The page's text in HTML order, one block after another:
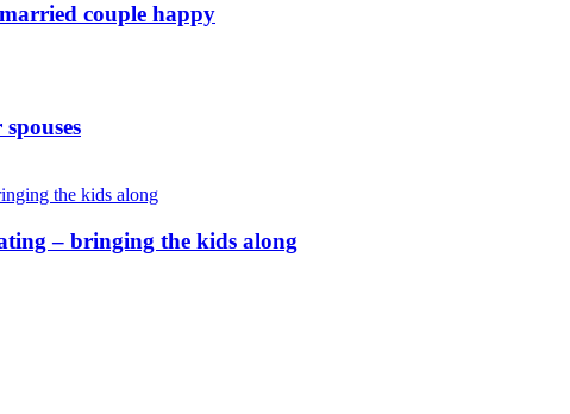
couple happy
– bringing the kids along